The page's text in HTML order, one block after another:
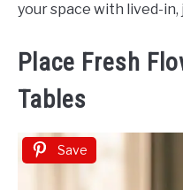
your space with lived-in,
Place Fresh
Tables
Save